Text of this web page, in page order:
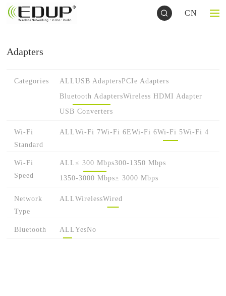
CN
Adapters
Categories ALLUSB AdaptersPCIe Adapters
Bluetooth AdaptersWireless HDMI Adapter
USB Converters
Wi-Fi
Standard
ALLWi-Fi 7Wi-Fi 6EWi-Fi 6Wi-Fi 5Wi-Fi 4
Wi-Fi
Speed
ALL≤ 300 Mbps300-1350 Mbps
1350-3000 Mbps≥ 3000 Mbps
Network
Type
ALLWirelessWired
Bluetooth ALLYesNo